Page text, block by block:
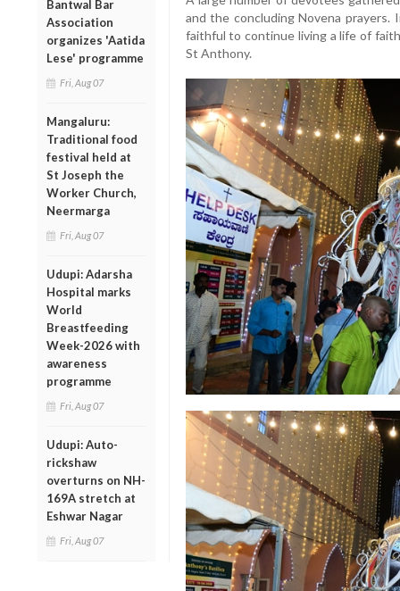
Bantwal Bar
Association
organizes 'Aatida
Lese' programme
Fri, Aug 07
Mangaluru:
Traditional food
festival held at
St Joseph the
Worker Church,
Neermarga
Fri, Aug 07
Udupi: Adarsha
Hospital marks
World
Breastfeeding
Week-2026 with
awareness
programme
Fri, Aug 07
Udupi: Auto-
rickshaw
overturns on NH-
169A stretch at
Eshwar Nagar
Fri, Aug 07
and the concluding Novena prayers.
faithful to continue living a life of
St Anthony.